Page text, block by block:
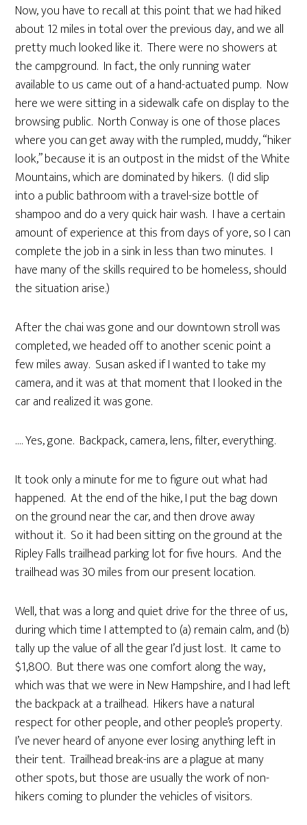
Now, you have to recall at this point that we had hiked
about 12 miles in total over the previous day, and we all
pretty much looked like it. There were no showers at
the campground. In fact, the only running water
available to us came out of a hand-actuated pump. Now
here we were sitting in a sidewalk cafe on display to the
browsing public. North Conway is one of those places
where you can get away with the rumpled, muddy, “hiker
look,” because it is an outpost in the midst of the White
Mountains, which are dominated by hikers. (I did slip
into a public bathroom with a travel-size bottle of
shampoo and do a very quick hair wash. I have a certain
amount of experience at this from days of yore, so I can
complete the job in a sink in less than two minutes. I
have many of the skills required to be homeless, should
the situation arise.)
After the chai was gone and our downtown stroll was
completed, we headed off to another scenic point a
few miles away. Susan asked if I wanted to take my
camera, and it was at that moment that I looked in the
car and realized it was gone.
…. Yes, gone. Backpack, camera, lens, filter, everything.
It took only a minute for me to figure out what had
happened. At the end of the hike, I put the bag down
on the ground near the car, and then drove away
without it. So it had been sitting on the ground at the
Ripley Falls trailhead parking lot for five hours. And the
trailhead was 30 miles from our present location.
Well, that was a long and quiet drive for the three of us,
during which time I attempted to (a) remain calm, and (b)
tally up the value of all the gear I’d just lost. It came to
$1,800. But there was one comfort along the way,
which was that we were in New Hampshire, and I had left
the backpack at a trailhead. Hikers have a natural
respect for other people, and other people’s property.
I’ve never heard of anyone ever losing anything left in
their tent. Trailhead break-ins are a plague at many
other spots, but those are usually the work of non-
hikers coming to plunder the vehicles of visitors.